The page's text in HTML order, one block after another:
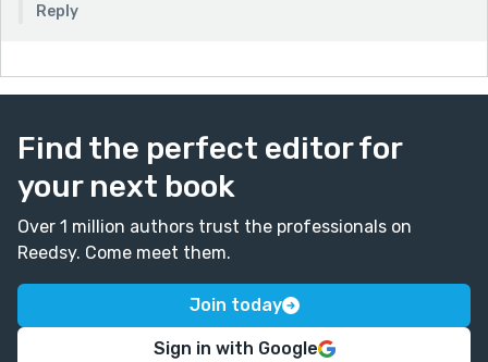
Reply
Find the perfect editor for
your next book
Over 1 million authors trust the professionals on
Reedsy. Come meet them.
Join today
Sign in with Google